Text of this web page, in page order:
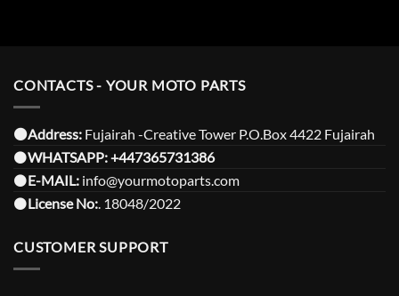
CONTACTS - YOUR MOTO PARTS
⚫️Address: Fujairah -Creative Tower P.O.Box 4422 Fujairah
⚫️WHATSAPP:+447365731386
⚫️E-MAIL: info@yourmotoparts.com
⚫️License No:. 18048/2022
CUSTOMER SUPPORT